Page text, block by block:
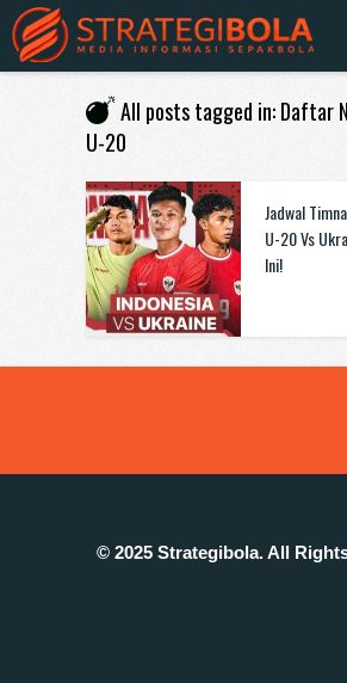
All posts tagged in: Daftar
U-20
Jadwal
U-20 Vs
Ini!
© 2025 Strategibola. All